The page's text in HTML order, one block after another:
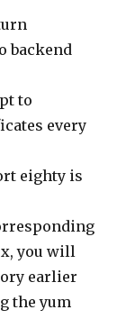
backend
to
every
eighty is
you will
earlier
the yum